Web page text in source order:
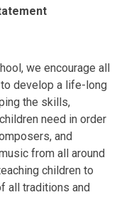
we encourage all
develop a life-long
the skills,
need in order
and
from all around
children to
all traditions and